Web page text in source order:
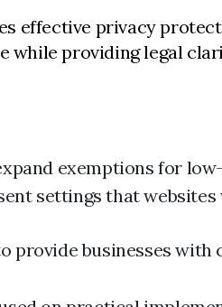
effective privacy
providing legal
exemptions for
settings that
provide businesses with